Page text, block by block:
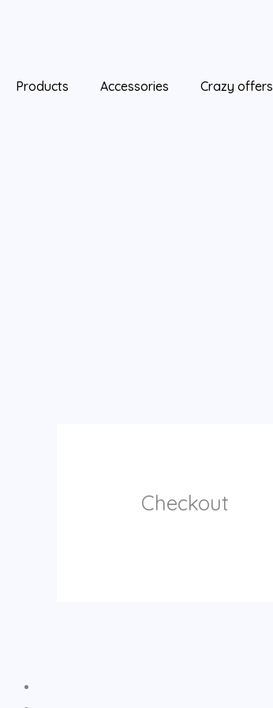
Products
Accessories Crazy offers
Checkout